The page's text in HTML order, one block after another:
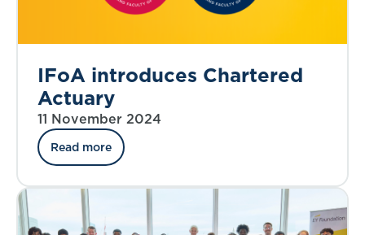
IFoA introduces Chartered
Actuary
11 November 2024
Read more